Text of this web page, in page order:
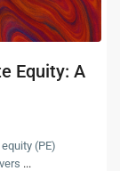
Equity: A
(PE)
...